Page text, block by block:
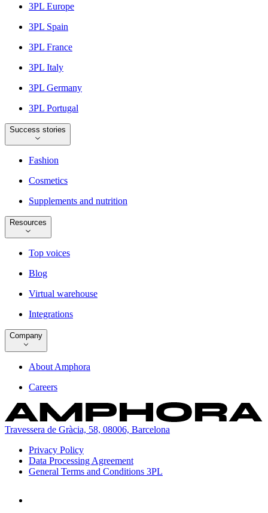
3PL Europe
3PL Spain
3PL France
3PL Italy
3PL Germany
3PL Portugal
Success stories
Fashion
Cosmetics
Supplements and nutrition
Resources
Top voices
Blog
Virtual warehouse
Integrations
Company
About Amphora
Careers
Travessera de Gràcia, 58, 08006, Barcelona
Privacy Policy
Data Processing Agreement
General Terms and Conditions 3PL